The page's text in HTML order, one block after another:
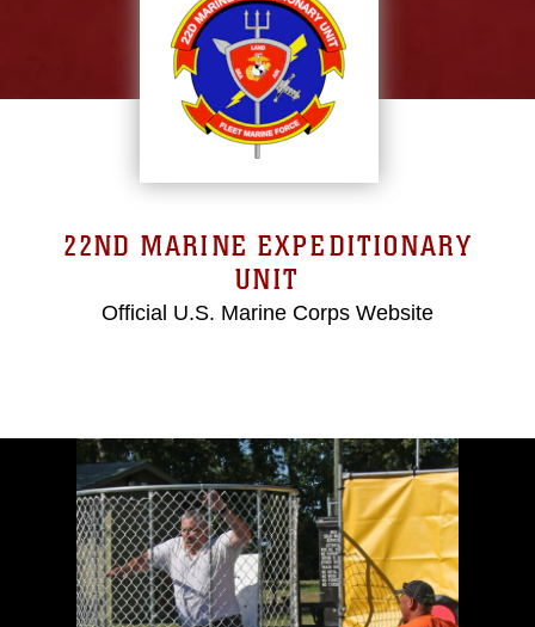
22ND MARINE EXPEDITIONARY
UNIT
Official U.S. Marine Corps Website